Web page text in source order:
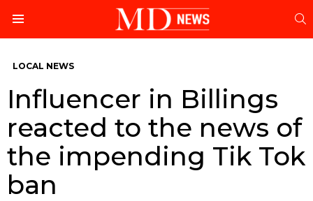
LOCAL NEWS
Influencer in Billings
reacted to the news of
the impending Tik Tok
ban